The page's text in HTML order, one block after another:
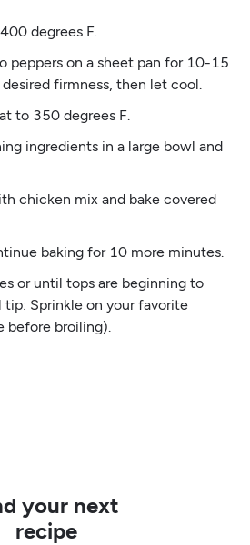
degrees F.
peppers on a sheet pan for 10-15
firmness, then let cool.
to 350 degrees F.
ingredients in a large bowl and
chicken mix and bake covered
baking for 10 more minutes.
or until tops are beginning to
tip: Sprinkle on your favorite
before broiling).
your next
recipe